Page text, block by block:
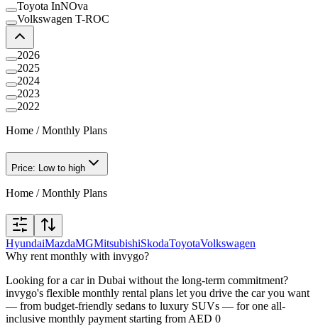
Toyota InNOva
Volkswagen T-ROC
2026
2025
2024
2023
2022
Home /Monthly Plans
Price: Low to high
Home /Monthly Plans
HyundaiMazdaMGMitsubishiSkodaToyotaVolkswagen
Why rent monthly with invygo?
Looking for a car in Dubai without the long-term commitment?
invygo's flexible monthly rental plans let you drive the car you want
— from budget-friendly sedans to luxury SUVs — for one all-
inclusive monthly payment starting from AED 0